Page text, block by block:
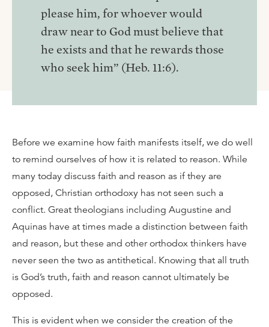
please him, for whoever would
draw near to God must believe that
he exists and that he rewards those
who seek him” (Heb. 11:6).
Before we examine how faith manifests itself, we do well
to remind ourselves of how it is related to reason. While
many today discuss faith and reason as if they are
opposed, Christian orthodoxy has not seen such a
conflict. Great theologians including Augustine and
Aquinas have at times made a distinction between faith
and reason, but these and other orthodox thinkers have
never seen the two as antithetical. Knowing that all truth
is God’s truth, faith and reason cannot ultimately be
opposed.
This is evident when we consider the creation of the